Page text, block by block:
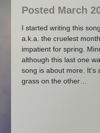
Posted March
I started writing this
a.k.a. the cruelest
impatient for spring.
although this last one
song is about more.
grass on the other…